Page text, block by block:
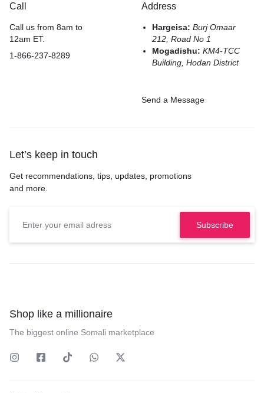
Call
Call us from 8am to
12am ET.
1-866-237-8289
Address
Hargeisa:Burj Omaar
212, Road No 1
Mogadishu:KM4-TCC
Building, Hodan District
Send a Message
Let’s keep in touch
Get recommendations, tips, updates, promotions
and more.
Shop like a millionaire
The biggest online Somali marketplace